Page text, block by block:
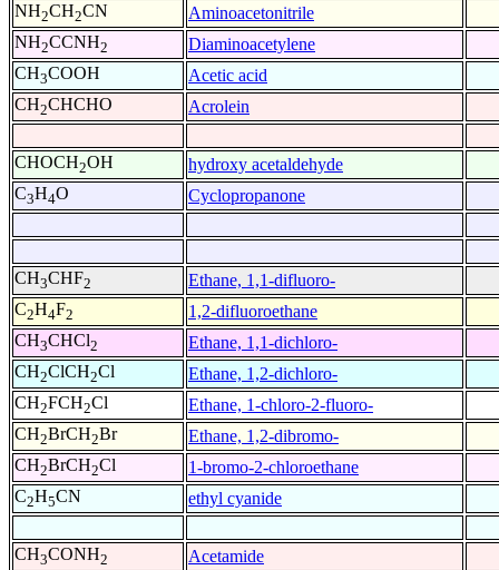
NH2CH2CN
Aminoacetonitrile
NH2CCNH2
Diaminoacetylene
CH3COOH
Acetic acid
CH2CHCHO Acrolein
CHOCH2OH
hydroxy acetaldehyde
C3H4O Cyclopropanone
CH3CHF2
Ethane, 1,1-difluoro-
C2H4F2
1,2-difluoroethane
CH3CHCl2
Ethane, 1,1-dichloro-
CH2ClCH2Cl
Ethane, 1,2-dichloro-
CH2FCH2Cl
Ethane, 1-chloro-2-fluoro-
CH2BrCH2Br
Ethane, 1,2-dibromo-
CH2BrCH2Cl
1-bromo-2-chloroethane
C2H5CN ethyl cyanide
CH3CONH2
Acetamide